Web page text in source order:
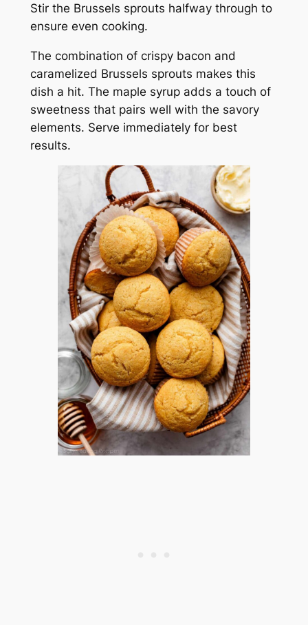
Stir the Brussels sprouts halfway through to
ensure even cooking.
The combination of crispy bacon and
caramelized Brussels sprouts makes this
dish a hit. The maple syrup adds a touch of
sweetness that pairs well with the savory
elements. Serve immediately for best
results.